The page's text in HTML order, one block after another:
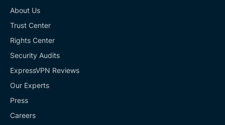
About Us
Trust Center
Rights Center
Security Audits
ExpressVPN Reviews
Our Experts
Press
Careers